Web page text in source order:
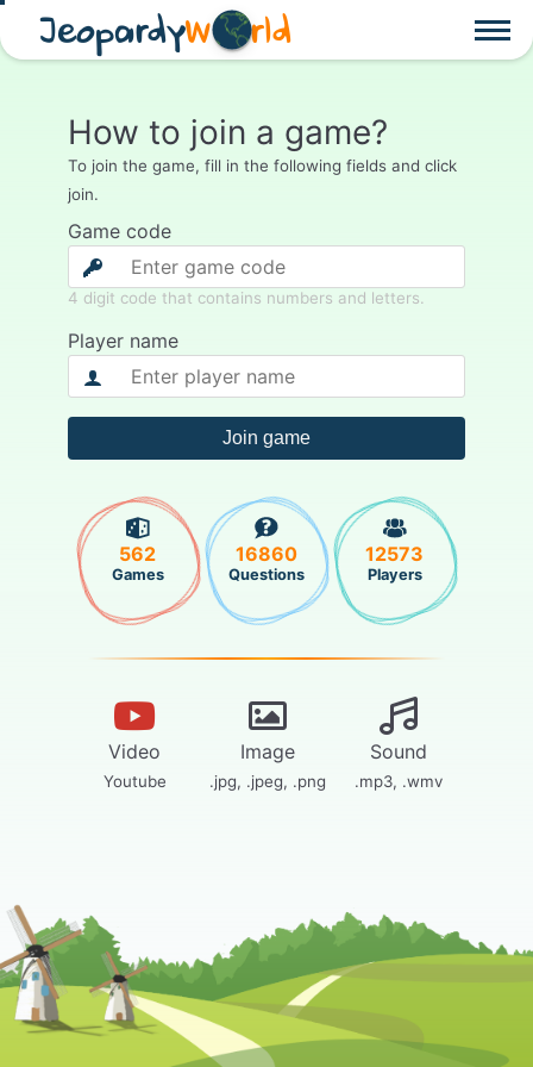
JeopardyW rld
How to join a game?
To join the game, fill in the following fields and click
join.
Game code
4 digit code that contains numbers and letters.
Player name
562
Games
16860
Questions
12573
Players
Video Image Sound
Youtube .jpg, .jpeg, .png .mp3, .wmv